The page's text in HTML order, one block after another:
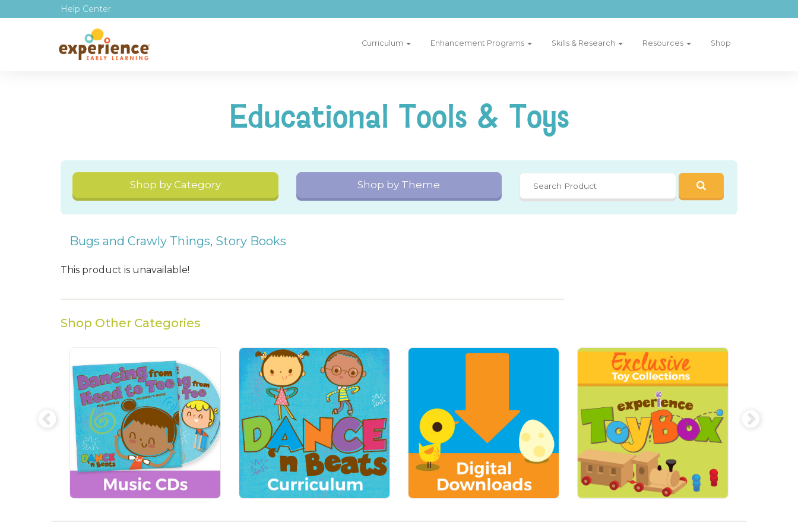
Help Center
Curriculum Enhancement Programs Skills & Research Resources Shop
Educational Tools & Toys
Shop by Category Shop by Theme
Bugs and Crawly Things, Story Books
This product is unavailable!
Shop Other Categories